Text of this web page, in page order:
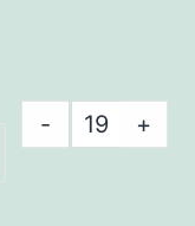
-
RR
Janko®
+